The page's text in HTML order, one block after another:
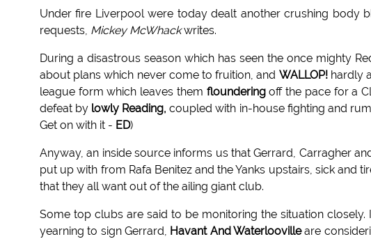
Under fire Liverpool were today dealt another crushing body
requests, Mickey McWhackwrites.
During a disastrous season which has seen the once mighty
about plans which never come to fruition, and WALLOP!hardly
league form which leaves them flounderingoff the pace for a
defeat by lowly Reading, coupled with in-house fighting and
Get on with it - ED)
Anyway, an inside source informs us that Gerrard, Carragher
put up with from Rafa Benitez and the Yanks upstairs, sick and
that they all want out of the ailing giant club.
Some top clubs are said to be monitoring the situation closely.
yearning to sign Gerrard, Havant And Waterloovilleare